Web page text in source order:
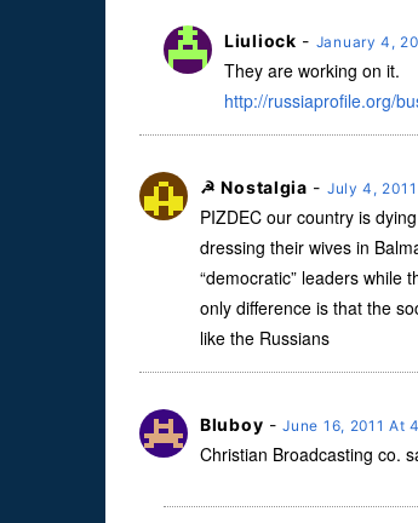
Liuliock - January 4,
They are working on it.
http://russiaprofile.org/
☭ Nostalgia - July 4,
PIZDEC our country is
dressing their wives in
“democratic” leaders while
only difference is that the
like the Russians
Bluboy -June 16, 2011 At
Christian Broadcasting co.